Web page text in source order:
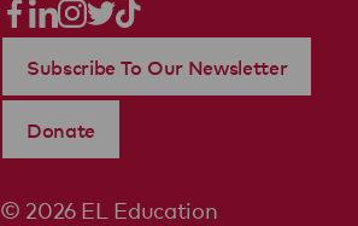
© 2026 EL Education
Subscribe To Our Newsletter
Donate